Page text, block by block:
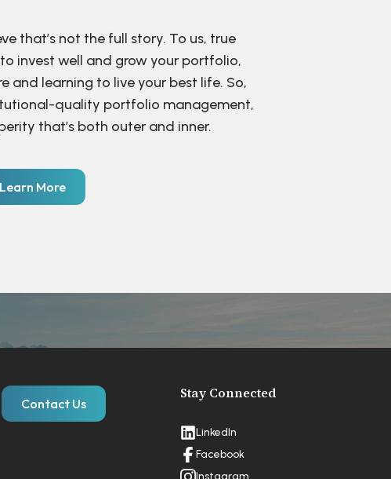
that’s not the full story. To us, true
invest well and grow your portfolio,
and learning to live your best life. So,
quality portfolio management,
that’s both outer and inner.
Learn More
Contact Us
Stay Connected
LinkedIn
Facebook
Instagram